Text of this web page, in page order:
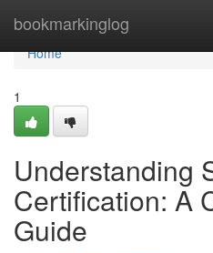
bookmarkinglog
Home
Home
1
Understanding
Certification: A
Guide